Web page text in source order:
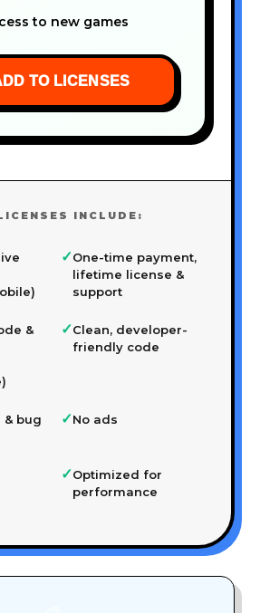
to new games
TO LICENSES
INCLUDE:
✓One-time payment,
lifetime license &
support
&
✓Clean, developer-
friendly code
& bug
✓No ads
✓Optimized for
performance